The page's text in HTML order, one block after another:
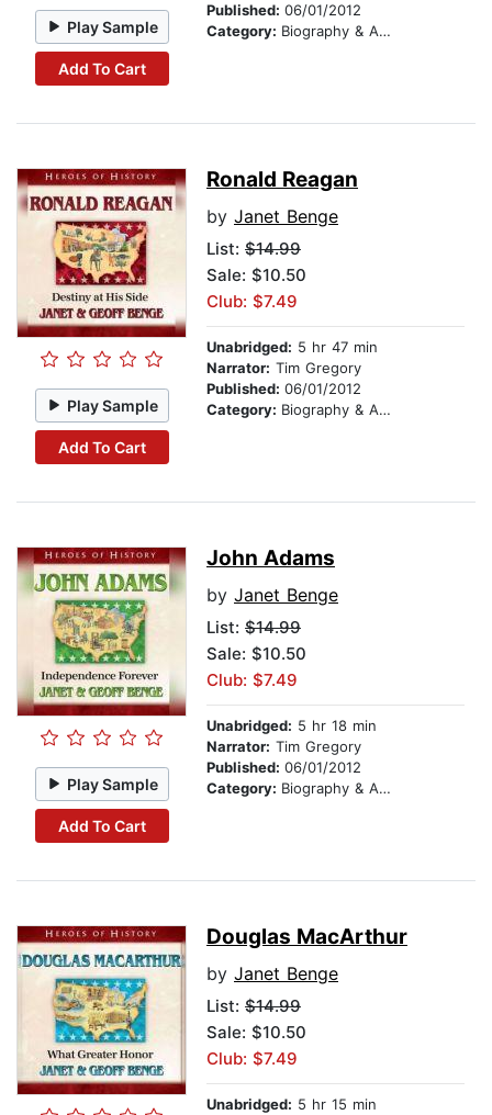
Play Sample
Add To Cart
Published: 06/01/2012
Category: Biography & Autobiography
Play Sample
Add To Cart
Ronald Reagan
by Janet Benge
List: $14.99
Sale: $10.50
Club: $7.49
Unabridged: 5 hr 47 min
Narrator: Tim Gregory
Published: 06/01/2012
Category: Biography & Autobiography
Play Sample
Add To Cart
John Adams
by Janet Benge
List: $14.99
Sale: $10.50
Club: $7.49
Unabridged: 5 hr 18 min
Narrator: Tim Gregory
Published: 06/01/2012
Category: Biography & Autobiography
Douglas MacArthur
by Janet Benge
List: $14.99
Sale: $10.50
Club: $7.49
Unabridged: 5 hr 15 min